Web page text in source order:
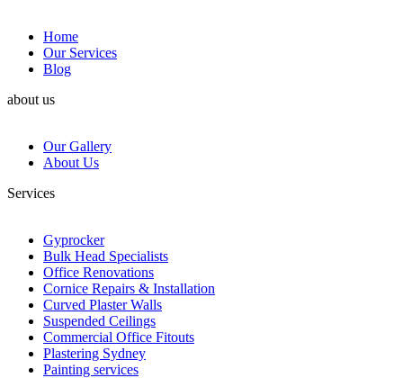
Home
Our Services
Blog
about us
Our Gallery
About Us
Services
Gyprocker
Bulk Head Specialists
Office Renovations
Cornice Repairs & Installation
Curved Plaster Walls
Suspended Ceilings
Commercial Office Fitouts
Plastering Sydney
Painting services